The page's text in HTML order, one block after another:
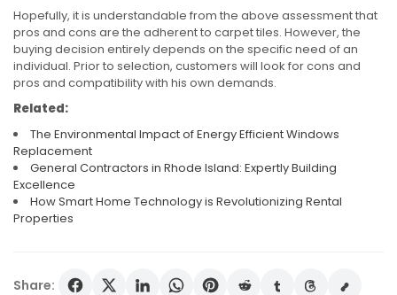
Hopefully, it is understandable from the above assessment that
pros and cons are the adherent to carpet tiles. However, the
buying decision entirely depends on the specific need of an
individual. Prior to selection, customers will look for cons and
pros and compatibility with his own demands.
Related:
The Environmental Impact of Energy Efficient Windows
Replacement
General Contractors in Rhode Island: Expertly Building
Excellence
How Smart Home Technology is Revolutionizing Rental
Properties
Share: